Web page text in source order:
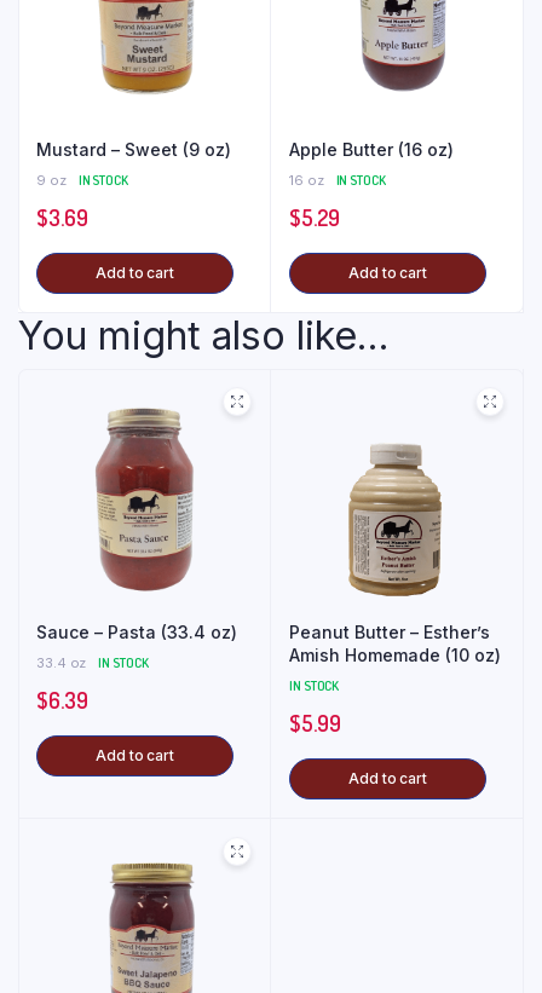
Mustard – Sweet (9 oz)
9 oz IN STOCK
$3.69
Add to cart
Apple Butter (16 oz)
16 oz IN STOCK
$5.29
Add to cart
You might also like...
Sauce – Pasta (33.4 oz)
33.4 oz IN STOCK
$6.39
Add to cart
Peanut Butter – Esther’s
Amish Homemade (10 oz)
IN STOCK
$5.99
Add to cart